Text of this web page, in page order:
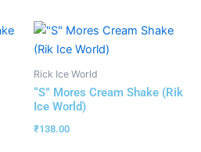
Rick Ice World
“S” Mores Cream Shake (Rik
Ice World)
₹138.00